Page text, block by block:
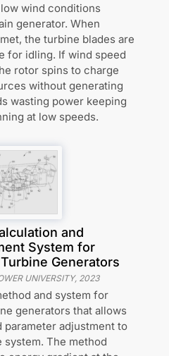
wind conditions
generator. When
the turbine blades are
for idling. If wind speed
rotor spins to charge
without generating
wasting power keeping
at low speeds.
and
System for
Generators
UNIVERSITY, 2023
and system for
generators that allows
parameter adjustment to
The method